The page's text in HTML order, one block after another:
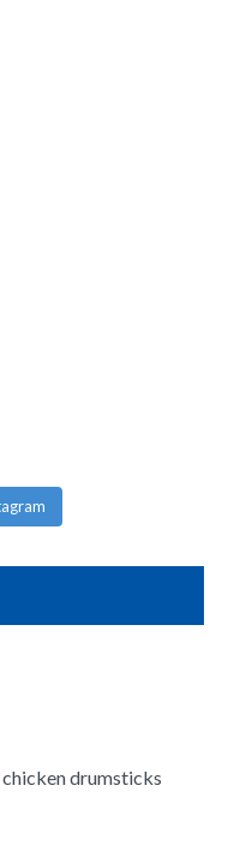
drumsticks